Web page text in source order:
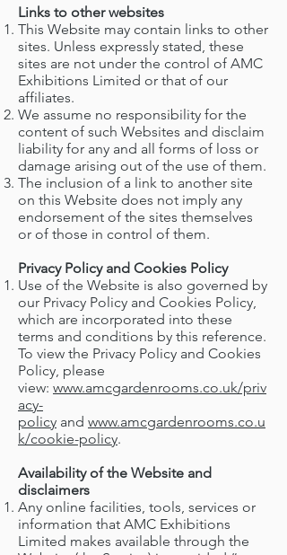
Links to other websites
This Website may contain links to other
sites. Unless expressly stated, these
sites are not under the control of AMC
Exhibitions Limited or that of our
affiliates.
We assume no responsibility for the
content of such Websites and disclaim
liability for any and all forms of loss or
damage arising out of the use of them.
The inclusion of a link to another site
on this Website does not imply any
endorsement of the sites themselves
or of those in control of them.
Privacy Policy and Cookies Policy
Use of the Website is also governed by
our Privacy Policy and Cookies Policy,
which are incorporated into these
terms and conditions by this reference.
To view the Privacy Policy and Cookies
Policy, please
view: www.amcgardenrooms.co.uk/priv
acy-
policy and www.amcgardenrooms.co.u
k/cookie-policy.
Availability of the Website and
disclaimers
Any online facilities, tools, services or
information that AMC Exhibitions
Limited makes available through the